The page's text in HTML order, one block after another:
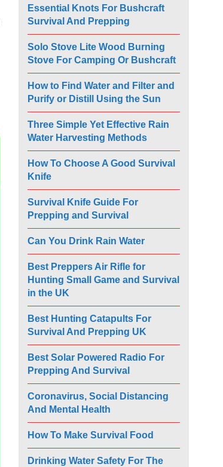
Essential Knots For Bushcraft
Survival And Prepping
Solo Stove Lite Wood Burning
Stove For Camping Or Bushcraft
How to Find Water and Filter and
Purify or Distill Using the Sun
Three Simple Yet Effective Rain
Water Harvesting Methods
How To Choose A Good Survival
Knife
Survival Knife Guide For
Prepping and Survival
Can You Drink Rain Water
Best Preppers Air Rifle for
Hunting Small Game and Survival
in the UK
Best Hunting Catapults For
Survival And Prepping UK
Best Solar Powered Radio For
Prepping And Survival
Coronavirus, Social Distancing
And Mental Health
How To Make Survival Food
Drinking Water Safety For The